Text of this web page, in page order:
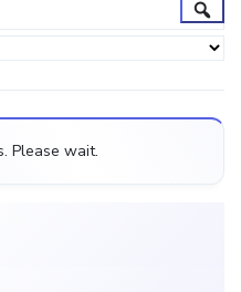
Please wait.